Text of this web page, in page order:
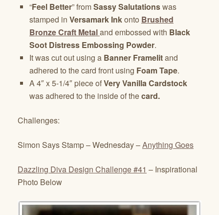
“Feel Better” fromSassy Salutationswas
stamped in Versamark Inkonto Brushed
Bronze Craft Metaland embossed with Black
Soot Distress Embossing Powder.
It was cut out using a Banner Framelitand
adhered to the card front using Foam Tape.
A 4″ x 5-1/4″ piece ofVery Vanilla Cardstock
was adhered to the inside of thecard.
Challenges:
Simon Says Stamp – Wednesday –Anything Goes
Dazzling Diva Design Challenge #41 – Inspirational
Photo Below